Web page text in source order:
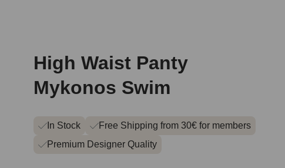
High Waist Panty
Mykonos Swim
In Stock
Free Shipping from 30€ for members
Premium Designer Quality